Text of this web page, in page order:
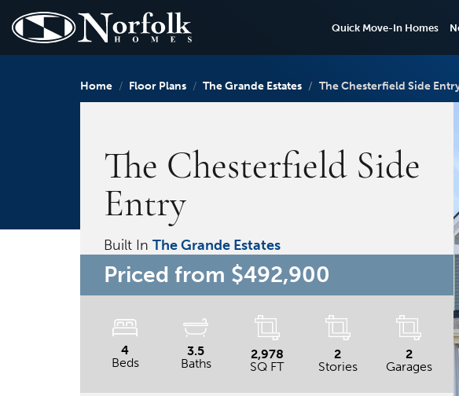
Quick Move-In Homes
Home Floor Plans The Grande Estates The Chesterfield Side
The Chesterfield Side
Entry
Built In The Grande Estates
Priced from $492,900
4
Beds
3.5
Baths
2,978
SQ FT
2
Stories
2
Garages